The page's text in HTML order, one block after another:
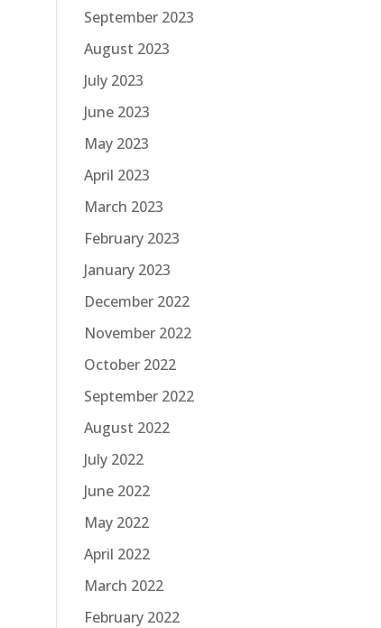
September 2023
August 2023
July 2023
June 2023
May 2023
April 2023
March 2023
February 2023
January 2023
December 2022
November 2022
October 2022
September 2022
August 2022
July 2022
June 2022
May 2022
April 2022
March 2022
February 2022